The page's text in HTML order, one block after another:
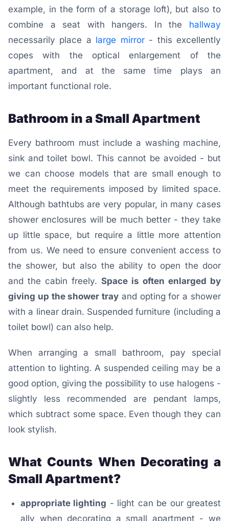
example, in the form of a storage loft), but also to
combine a seat with hangers. In the hallway
necessarily place a large mirror- this excellently
copes with the optical enlargement of the
apartment, and at the same time plays an
important functional role.
Bathroom in a Small Apartment
Every bathroom must include a washing machine,
sink and toilet bowl. This cannot be avoided - but
we can choose models that are small enough to
meet the requirements imposed by limited space.
Although bathtubs are very popular, in many cases
shower enclosures will be much better - they take
up little space, but require a little more attention
from us. We need to ensure convenient access to
the shower, but also the ability to open the door
and the cabin freely. Space is often enlarged by
giving up the shower tray and opting for a shower
with a linear drain. Suspended furniture (including a
toilet bowl) can also help.
When arranging a small bathroom, pay special
attention to lighting. A suspended ceiling may be a
good option, giving the possibility to use halogens -
slightly less recommended are pendant lamps,
which subtract some space. Even though they can
look stylish.
What Counts When Decorating a
Small Apartment?
appropriate lighting - light can be our greatest
ally when decorating a small apartment - we